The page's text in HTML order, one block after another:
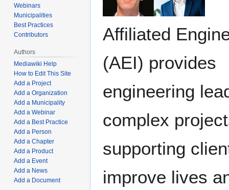
Affiliated
(AEI) provides
engineering
complex
supporting
improve lives
Webinars
Municipalities
Best Practices
Contributors
Authors
Mediawiki Help
How to Edit This Site
Add a Project
Add a Organization
Add a Municipality
Add a Webinar
Add a Best Practice
Add a Person
Add a Chapter
Add a Product
Add a Event
Add a News
Add a Document